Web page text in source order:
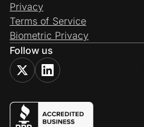
Privacy
Terms of Service
Biometric Privacy
Follow us